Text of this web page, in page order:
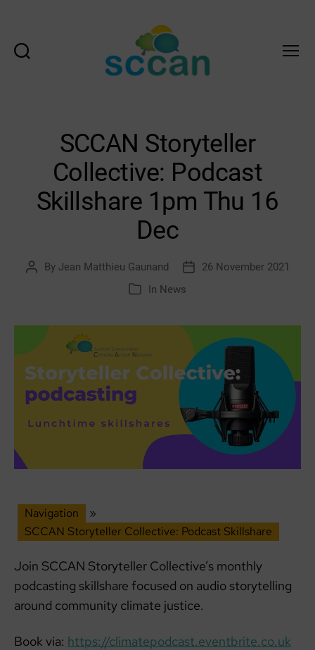
Action
Network
Transition
Scotland
Hub
SCCAN Storyteller
Collective: Podcast
Skillshare 1pm Thu 16
Dec
Post
By Jean Matthieu Gaunand
Post26 November 2021
Categories
In News
Navigation
»
SCCAN Storyteller Collective: Podcast Skillshare
Join SCCAN Storyteller Collective’s monthly
podcasting skillshare focused on audio storytelling
around community climate justice.
Book via: https://climatepodcast.eventbrite.co.uk